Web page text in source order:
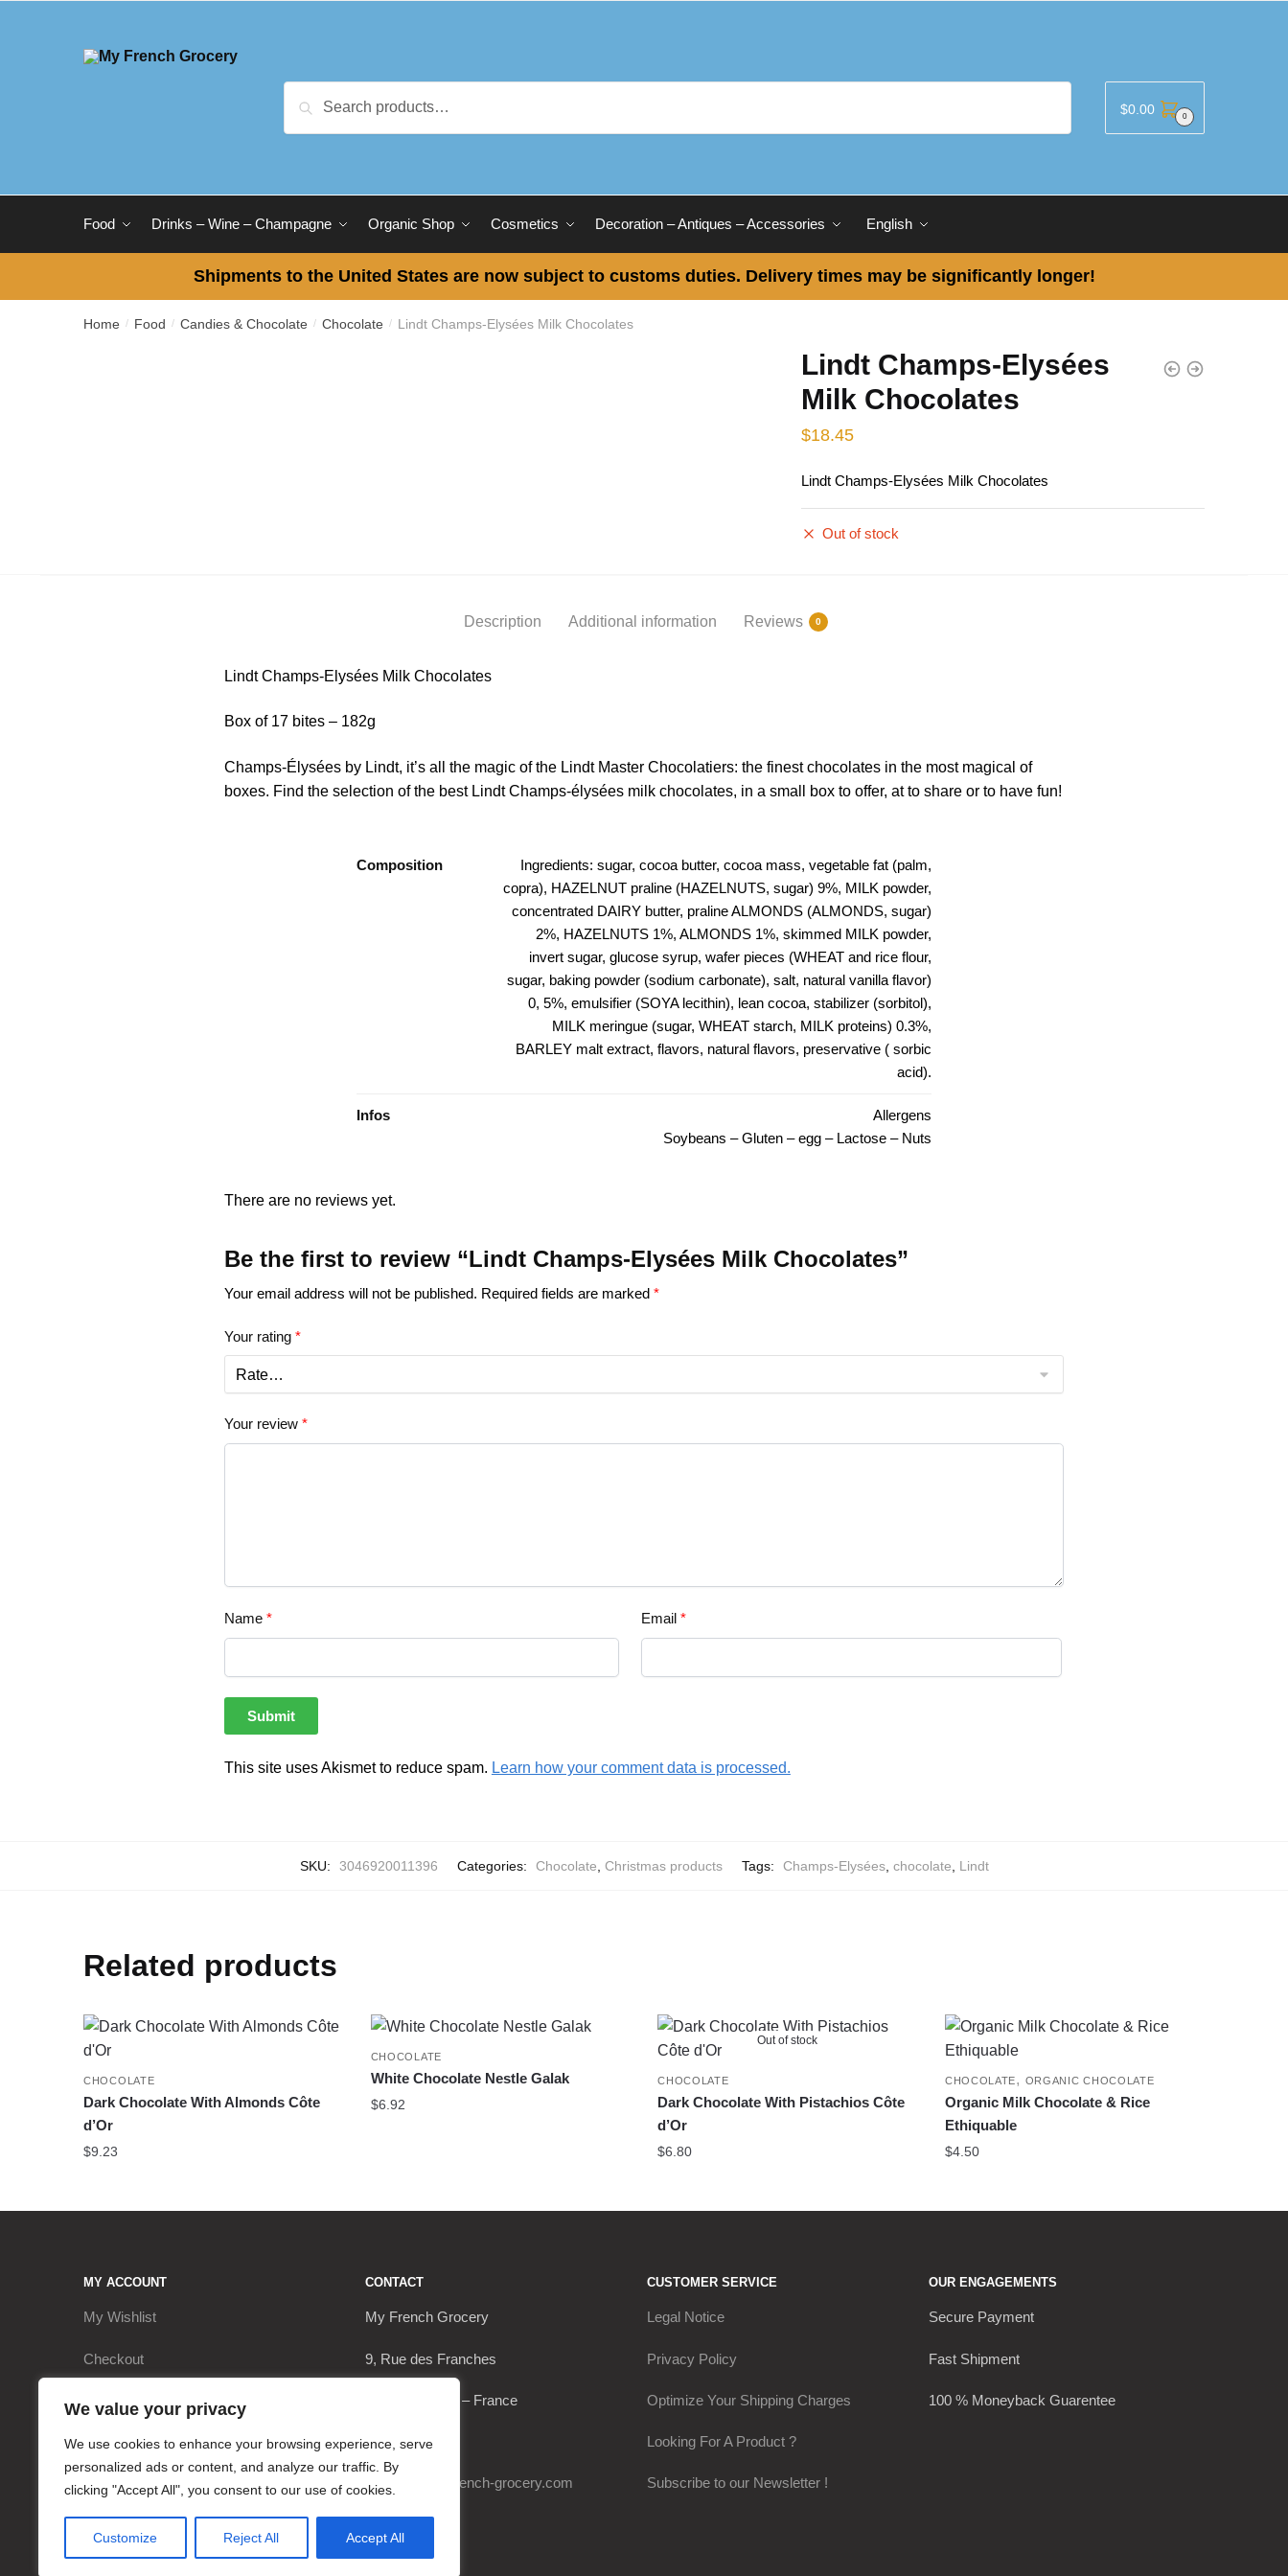
We value your privacy
We use cookies to enhance your browsing experience, serve
personalized ads or content, and analyze our traffic. By
clicking "Accept All", you consent to our use of cookies.
Customize Reject All Accept All
for:
Search $0.00 0
Food Drinks – Wine – Champagne Organic Shop Cosmetics Decoration – Antiques – Accessories English
Shipments to the United States are now subject to customs duties. Delivery times may be significantly longer!
Home / Food / Candies & Chocolate / Chocolate / Lindt Champs-Elysées Milk Chocolates
Lindt Champs-Elysées
Milk Chocolates
$18.45
Lindt Champs-Elysées Milk Chocolates
Out of stock
Description Additional information Reviews 0
Lindt Champs-Elysées Milk Chocolates
Box of 17 bites – 182g
Champs-Élysées by Lindt, it’s all the magic of the Lindt Master Chocolatiers: the finest chocolates in the most magical of
boxes. Find the selection of the best Lindt Champs-élysées milk chocolates, in a small box to offer, at to share or to have fun!
Composition
Ingredients: sugar, cocoa butter, cocoa mass, vegetable fat (palm,
copra), HAZELNUT praline (HAZELNUTS, sugar) 9%, MILK powder,
concentrated DAIRY butter, praline ALMONDS (ALMONDS, sugar)
2%, HAZELNUTS 1%, ALMONDS 1%, skimmed MILK powder,
invert sugar, glucose syrup, wafer pieces (WHEAT and rice flour,
sugar, baking powder (sodium carbonate), salt, natural vanilla flavor)
0, 5%, emulsifier (SOYA lecithin), lean cocoa, stabilizer (sorbitol),
MILK meringue (sugar, WHEAT starch, MILK proteins) 0.3%,
BARLEY malt extract, flavors, natural flavors, preservative ( sorbic
acid).
Infos
Allergens
Soybeans – Gluten – egg – Lactose – Nuts
There are no reviews yet.
Be the first to review “Lindt Champs-Elysées Milk Chocolates”
Your email address will not be published. Required fields are marked *
Your rating *
Your review *
Name * Email*
This site uses Akismet to reduce spam. Learn how your comment data is processed.
SKU: 3046920011396 Categories: Chocolate Christmas products Tags: Champs-Elysées, chocolate Lindt
Related products
CHOCOLATE
Dark Chocolate With Almonds Côte
d’Or
$9.23
CHOCOLATE
White Chocolate Nestle Galak
$6.92
Out of stock
CHOCOLATE
Dark Chocolate With Pistachios Côte
d’Or
$6.80
CHOCOLATE, ORGANIC CHOCOLATE
Organic Milk Chocolate & Rice
Ethiquable
$4.50
MY ACCOUNT
My Wishlist
Checkout
My Account
Cart
CONTACT
My French Grocery
9, Rue des Franches
17290 Le Thou – France
+33620630649
contact@my-french-grocery.com
CUSTOMER SERVICE
Legal Notice
Privacy Policy
Optimize Your Shipping Charges
Looking For A Product ?
Subscribe to our Newsletter !
OUR ENGAGEMENTS
Secure Payment
Fast Shipment
100 % Moneyback Guarentee